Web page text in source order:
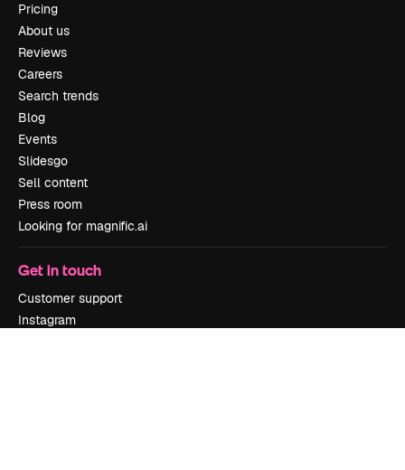
Pricing
About us
Reviews
Careers
Search trends
Blog
Events
Slidesgo
Sell content
Press room
Looking for magnific.ai
Get in touch
Customer support
Instagram